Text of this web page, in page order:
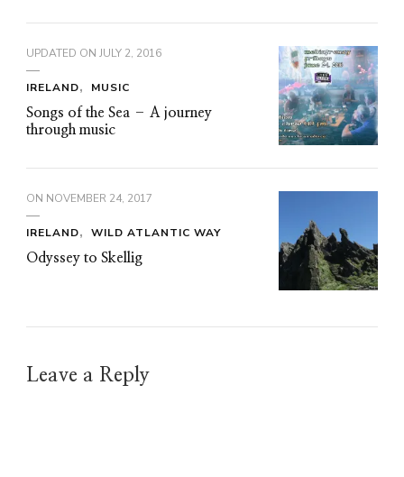
UPDATED ON JULY 2, 2016
IRELAND
MUSIC
Songs of the Sea – A journey
through music
ON NOVEMBER 24, 2017
IRELAND
WILD ATLANTIC WAY
Odyssey to Skellig
Leave a Reply